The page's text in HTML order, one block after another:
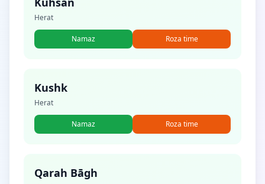
Herat
Namaz Roza time
Kushk
Herat
Namaz Roza time
Qarah Bāgh